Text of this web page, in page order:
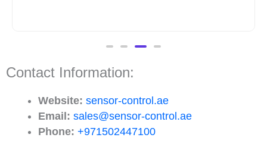
Contact Information:
Website: sensor-control.ae
Email: sales@sensor-control.ae
Phone: +971502447100